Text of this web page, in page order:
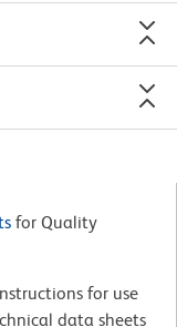
for Quality
for use
data sheets